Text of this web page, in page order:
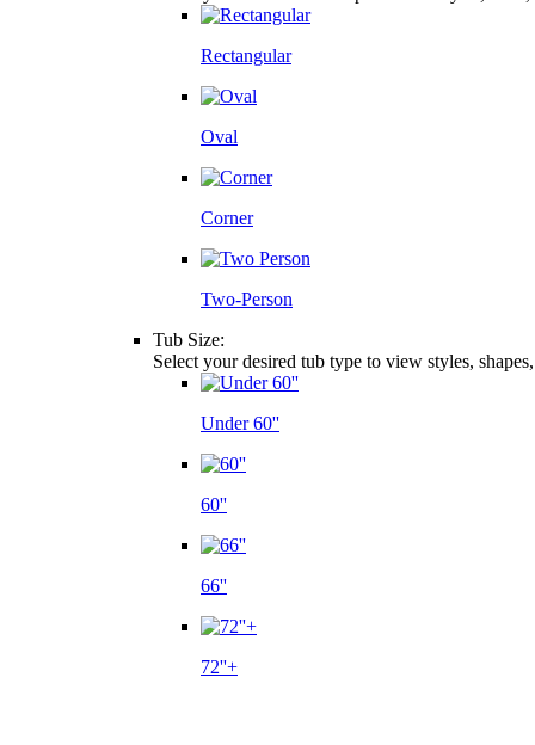
Rectangular
Oval
Corner
Two-Person
Tub Size:
Select your desired tub type to view styles,
Under 60''
60''
66''
72''+